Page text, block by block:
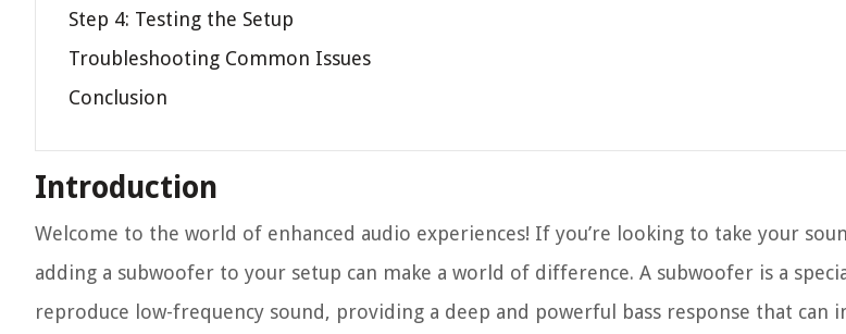
Step 4: Testing the Setup
Troubleshooting Common Issues
Conclusion
Introduction
Welcome to the world of enhanced audio experiences! If you’re looking to take your
adding a subwoofer to your setup can make a world of difference. A subwoofer is a
reproduce low-frequency sound, providing a deep and powerful bass response that can